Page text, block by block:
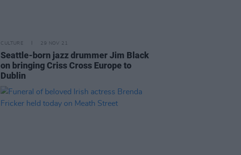
CULTURE 29 NOV 21
Seattle-born jazz drummer Jim Black
on bringing Criss Cross Europe to
Dublin